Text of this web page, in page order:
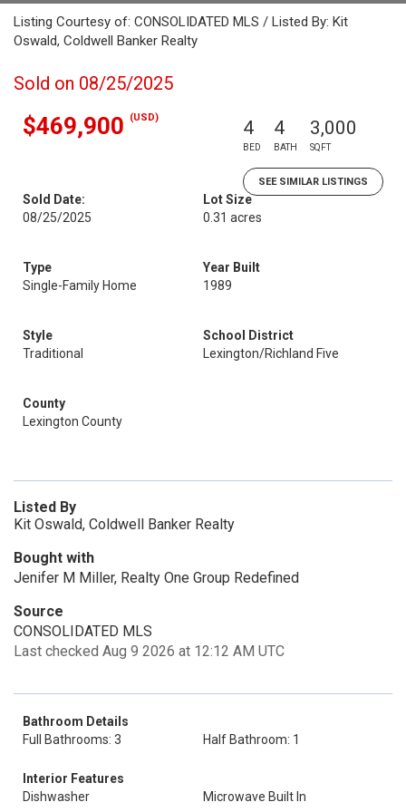
Listing Courtesy of: CONSOLIDATED MLS / Listed By: Kit
Oswald, Coldwell Banker Realty
Sold on 08/25/2025
$469,900 (USD) 4
BED
4
BATH
3,000
SQFT
SEE SIMILAR LISTINGS
Sold Date:
08/25/2025
Lot Size
0.31 acres
Type
Single-Family Home
Year Built
1989
Style
Traditional
School District
Lexington/Richland Five
County
Lexington County
Listed By
Kit Oswald, Coldwell Banker Realty
Bought with
Jenifer M Miller, Realty One Group Redefined
Source
CONSOLIDATED MLS
Last checked Aug 9 2026 at 12:12 AM UTC
Bathroom Details
Full Bathrooms: 3
Half Bathroom: 1
Interior Features
Dishwasher
Microwave Built In